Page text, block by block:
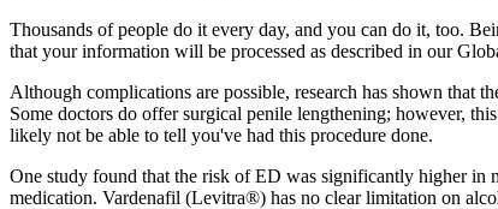
Thousands of people do it every day, and you can do it, too.
that your information will be processed as described in our
Although complications are possible, research has shown that
Some doctors do offer surgical penile lengthening; however,
likely not be able to tell you've had this procedure done.
One study found that the risk of ED was significantly higher in
medication. Vardenafil (Levitra®) has no clear limitation on